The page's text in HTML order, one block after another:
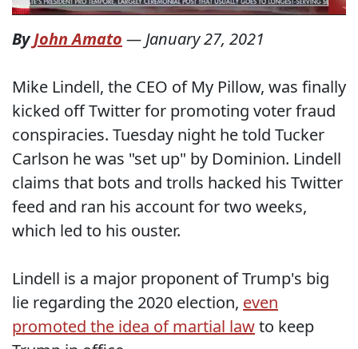
ByJohn Amato — January 27, 2021
Mike Lindell, the CEO of My Pillow, was finally
kicked off Twitter for promoting voter fraud
conspiracies. Tuesday night he told Tucker
Carlson he was "set up" by Dominion. Lindell
claims that bots and trolls hacked his Twitter
feed and ran his account for two weeks,
which led to his ouster.
Lindell is a major proponent of Trump's big
lie regarding the 2020 election, even
promoted the idea of martial lawto keep